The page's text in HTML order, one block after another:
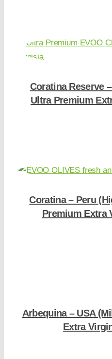
Coratina Reserve
Ultra Premium
Coratina – Peru
Premium Extra
Arbequina – USA
Extra